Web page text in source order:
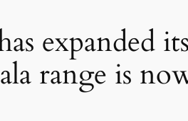
expanded
range is